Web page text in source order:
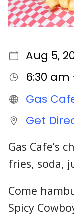
Aug 5,
6:30
Gas
Get
Gas Cafe’s
fries, soda,
Come
Spicy